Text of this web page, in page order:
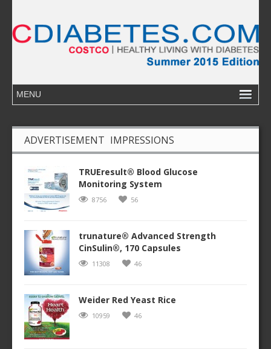
ADVERTISEMENT IMPRESSIONS
TRUEresult® Blood Glucose
Monitoring System
8756 56
trunature® Advanced Strength
CinSulin®, 170 Capsules
11308 46
Weider Red Yeast Rice
10959 46